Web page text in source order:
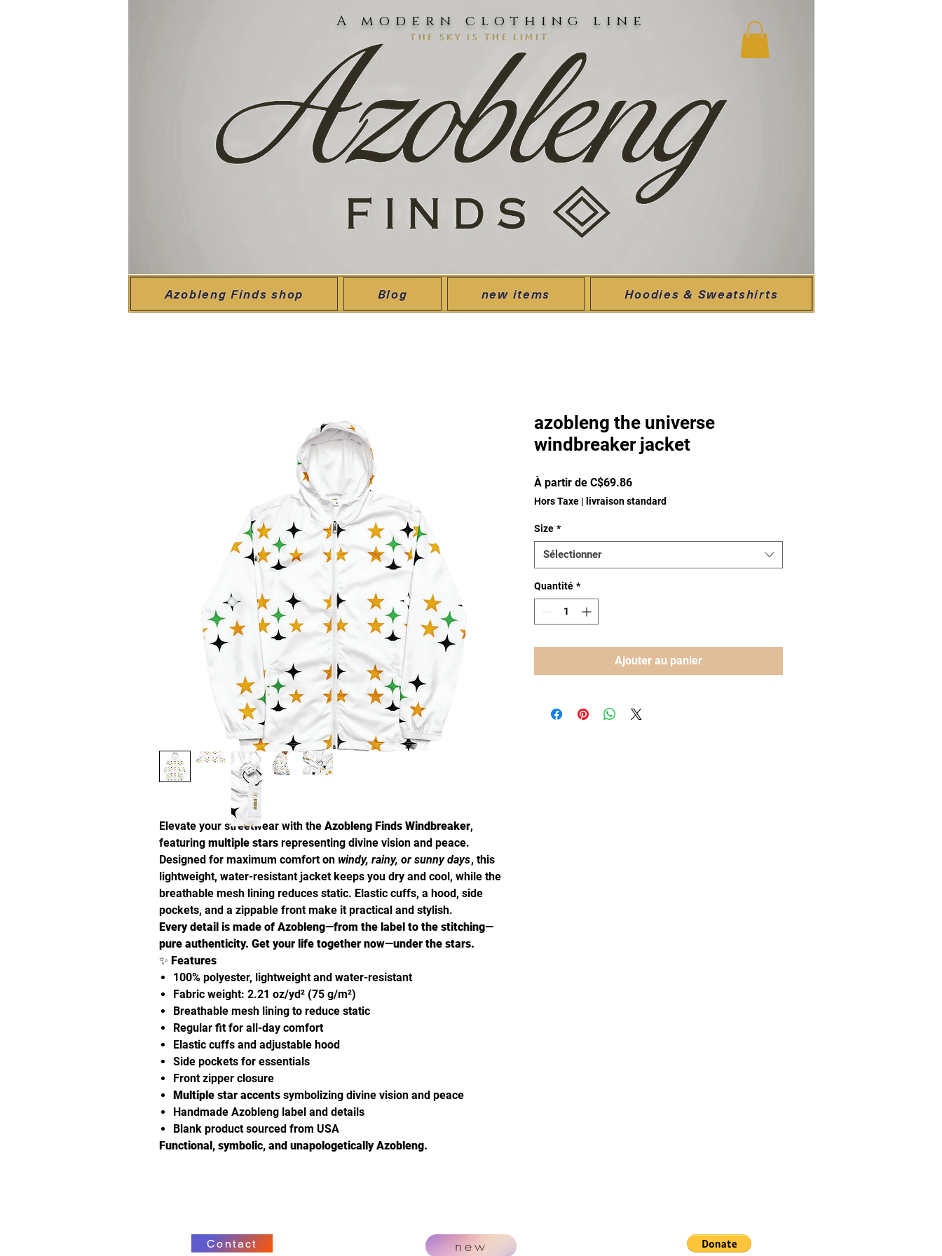
A modern clothing line
the sky is the limit
Azobleng Finds shop Blog new items Hoodies & Sweatshirts
Elevate your streetwear with the Azobleng Finds Windbreaker,
featuring multiple stars representing divine vision and peace.
Designed for maximum comfort on windy, rainy, or sunny days, this
lightweight, water-resistant jacket keeps you dry and cool, while the
breathable mesh lining reduces static. Elastic cuffs, a hood, side
pockets, and a zippable front make it practical and stylish.
Every detail is made of Azobleng—from the label to the stitching—
pure authenticity. Get your life together now—under the stars.
✨ Features
100% polyester, lightweight and water-resistant
Fabric weight: 2.21 oz/yd² (75 g/m²)
Breathable mesh lining to reduce static
Regular fit for all-day comfort
Elastic cuffs and adjustable hood
Side pockets for essentials
Front zipper closure
Multiple star accents symbolizing divine vision and peace
Handmade Azobleng label and details
Blank product sourced from USA
Functional, symbolic, and unapologetically Azobleng.
azobleng the universe
windbreaker jacket
À partir de C$69.86Prix
promotionnel
Hors Taxe | livraison standard
Size *
Sélectionner
Quantité *
Ajouter au panier
Contact new